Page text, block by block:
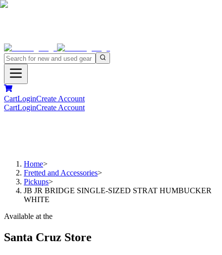
CartLoginCreate Account
CartLoginCreate Account
Home>
Fretted and Accessories>
Pickups>
JB JR BRIDGE SINGLE-SIZED STRAT HUMBUCKER
WHITE
Available at the
Santa Cruz Store